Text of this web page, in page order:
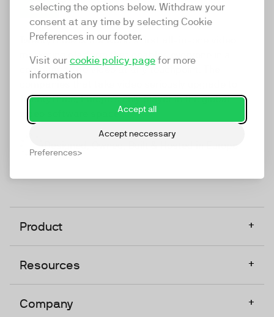
selecting the options below. Withdraw your
consent at any time by selecting Cookie
Preferences in our footer.
Visit our cookie policy page for more
information
Accept all
Accept neccessary
Preferences
TwentyThree
TwentyThree is the world’s first all-in-one video
marketing platform that enables everyone in a
company to do video at any touchpoint. The
TwentyThree, Europe’s only player in the global
video software space.
Product +
Resources +
Company +